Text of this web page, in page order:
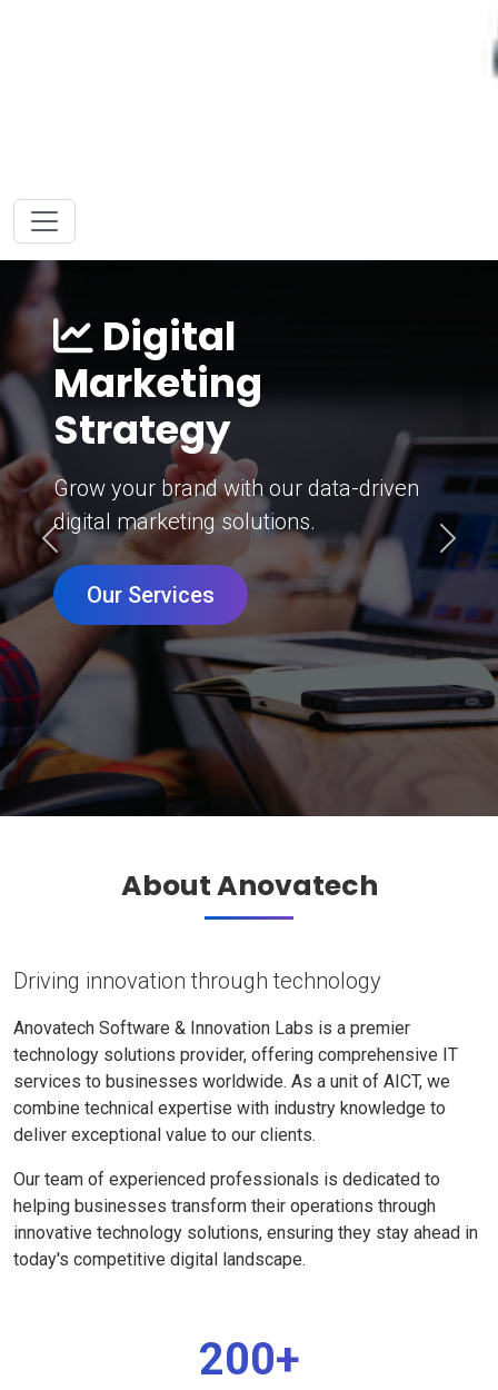
Digital
Marketing
Strategy
Grow your brand with our data-driven
digital marketing solutions.
Our Services
Previous Next
About Anovatech
Driving innovation through technology
Anovatech Software & Innovation Labs is a premier
technology solutions provider, offering comprehensive IT
services to businesses worldwide. As a unit of AICT, we
combine technical expertise with industry knowledge to
deliver exceptional value to our clients.
Our team of experienced professionals is dedicated to
helping businesses transform their operations through
innovative technology solutions, ensuring they stay ahead in
today's competitive digital landscape.
200+